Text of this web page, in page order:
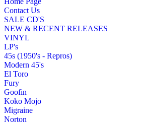
Contact Us
SALE CD'S
NEW & RECENT RELEASES
VINYL
LP's
45s (1950's - Repros)
Modern 45's
El Toro
Fury
Goofin
Koko Mojo
Migraine
Norton